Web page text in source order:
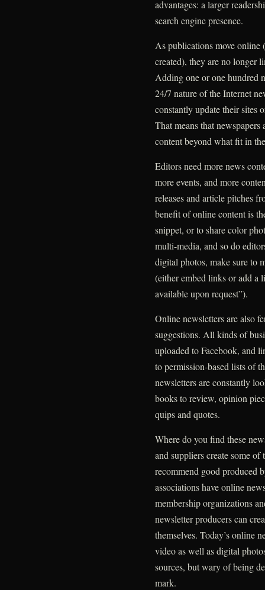
advantages: a larger
search engine presence.
As publications move
created), they are no longer
Adding one or one hundred
24/7 nature of the Internet
constantly update their sites
That means that
content beyond what fit in
Editors need more news
more events, and more
releases and article pitches
benefit of online content is
snippet, or to share color
multi-media, and so do
digital photos, make sure to
(either embed links or add a
available upon request”).
Online newsletters are also
suggestions. All kinds of
uploaded to Facebook, and
to permission-based lists of
newsletters are constantly
books to review, opinion
quips and quotes.
Where do you find these
and suppliers create some of
recommend good produced
associations have online
membership organizations
newsletter producers can
themselves. Today’s online
video as well as digital
sources, but wary of being
mark.